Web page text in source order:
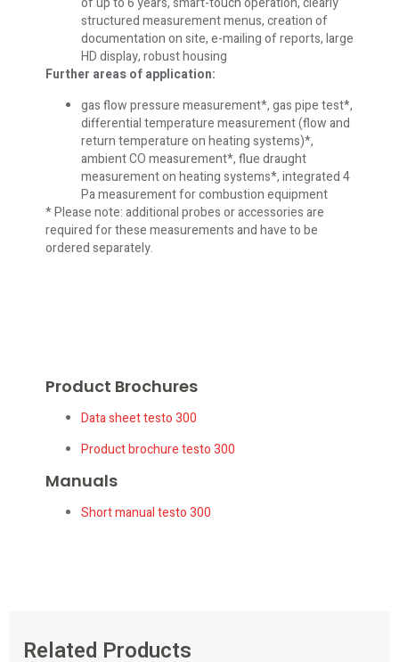
structured measurement menus, creation of
documentation on site, e-mailing of reports, large
HD display, robust housing
Further areas of application:
gas flow pressure measurement*, gas pipe test*,
differential temperature measurement (flow and
return temperature on heating systems)*,
ambient CO measurement*, flue draught
measurement on heating systems*, integrated 4
Pa measurement for combustion equipment
* Please note: additional probes or accessories are
required for these measurements and have to be
ordered separately.
Product Brochures
Data sheet testo 300
Product brochure testo 300
Manuals
Short manual testo 300
Related Products